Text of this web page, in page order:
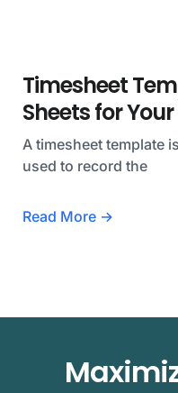
Timesheet
Sheets for
A timesheet template
used to record the
Read More →